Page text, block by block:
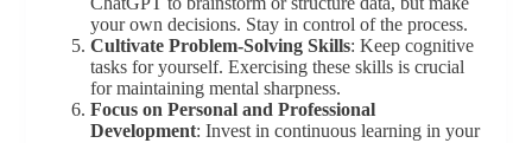
your own decisions. Stay in control of the process.
Cultivate Problem-Solving Skills: Keep cognitive
tasks for yourself. Exercising these skills is crucial
for maintaining mental sharpness.
Focus on Personal and Professional
Development: Invest in continuous learning in your